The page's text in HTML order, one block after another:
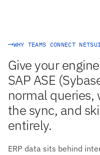
WHY TEAMS CONNECT
Give your
SAP ASE
normal queries,
the sync, and
entirely.
ERP data sits behind